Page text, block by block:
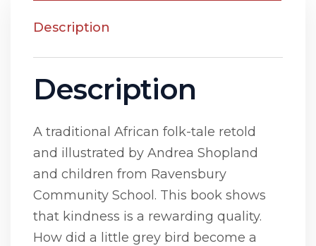
Description
Description
A traditional African folk-tale retold
and illustrated by Andrea Shopland
and children from Ravensbury
Community School. This book shows
that kindness is a rewarding quality.
How did a little grey bird become a